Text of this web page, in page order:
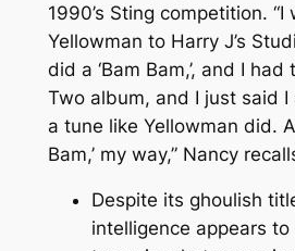
1990’s Sting competition.
Yellowman to Harry J’s
did a ‘Bam Bam,’, and I
Two album, and I just said
a tune like Yellowman did.
Bam,’ my way,” Nancy
Despite its ghoulish
intelligence appears